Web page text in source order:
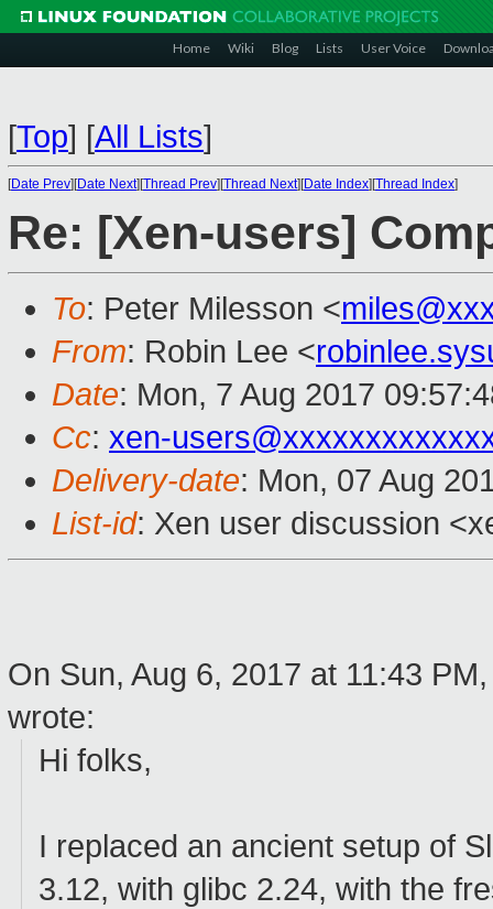
Home Wiki Blog Lists User Voice
[Top] [All Lists]
[Date Prev][Date Next][Thread Prev][Thread Next][Date Index][Thread Index]
Re: [Xen-users]
To: Peter Milesson <
From: Robin Lee <
Date: Mon, 7 Aug 2017
Cc: xen-
Delivery-date: Mon, 07 Aug
List-id: Xen user discussion
On Sun, Aug 6, 2017 at 11:43
wrote:
Hi folks,
I replaced an ancient setup of
3.12, with glibc 2.24, with the